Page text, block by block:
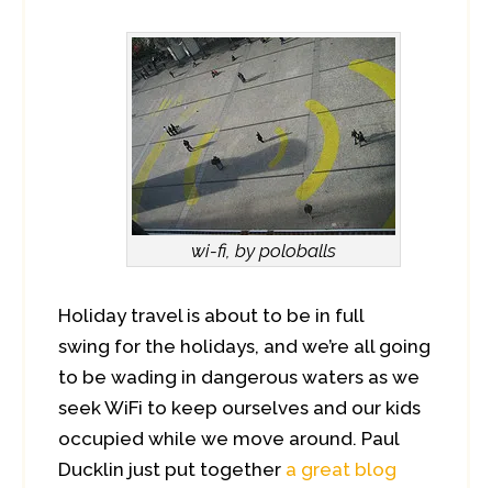
wi-fi, by poloballs
Holiday travel is about to be in full
swing for the holidays, and we’re all going
to be wading in dangerous waters as we
seek WiFi to keep ourselves and our kids
occupied while we move around. Paul
Ducklin just put together a great blog